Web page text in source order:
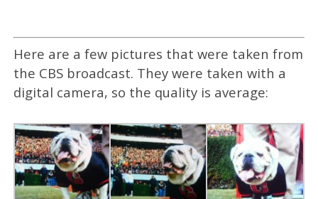
Here are a few pictures that were taken from
the CBS broadcast. They were taken with a
digital camera, so the quality is average: